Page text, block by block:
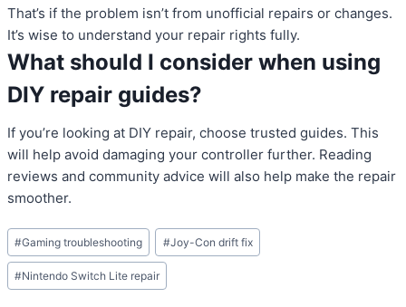
That’s if the problem isn’t from unofficial repairs or changes.
It’s wise to understand your repair rights fully.
What should I consider when using
DIY repair guides?
If you’re looking at DIY repair, choose trusted guides. This
will help avoid damaging your controller further. Reading
reviews and community advice will also help make the repair
smoother.
Post
Tags:
#Gaming troubleshooting #Joy-Con drift fix
#Nintendo Switch Lite repair